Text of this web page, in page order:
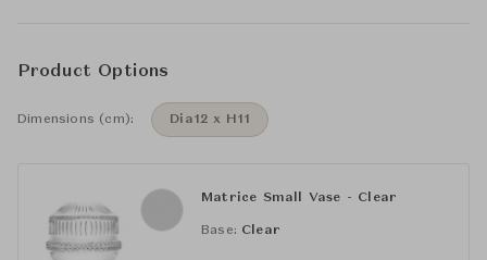
Product Options
Dimensions (cm): Dia12 x H11
Matrice Small Vase - Clear
Base: Clear